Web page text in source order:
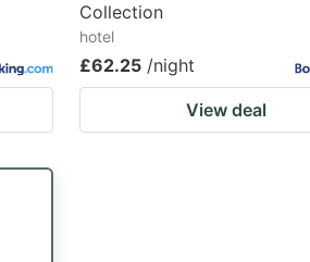
Collection
hotel
£62.25 /night
View deal